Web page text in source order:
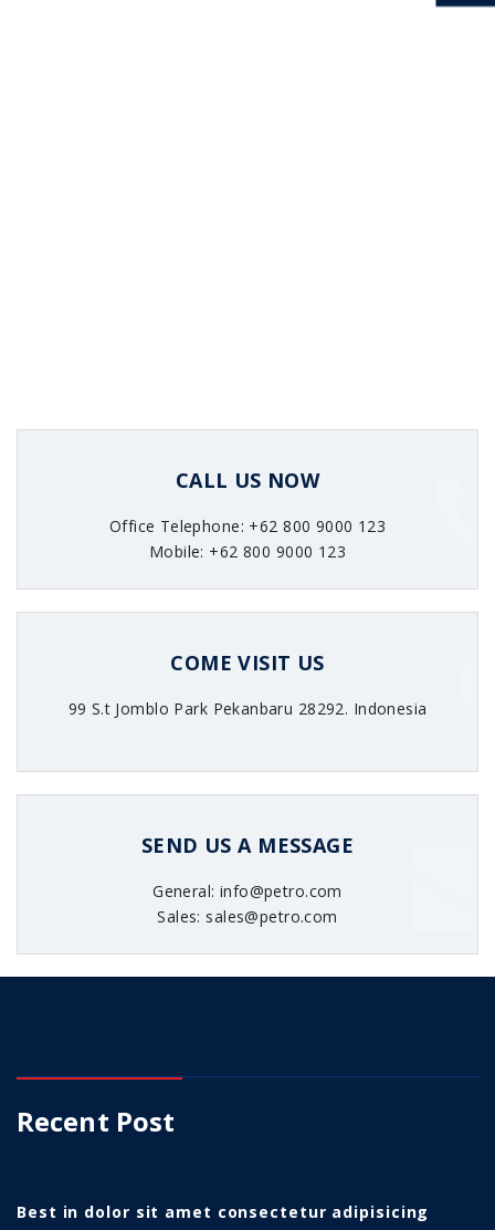
CALL US NOW
Office Telephone: +62 800 9000 123
Mobile: +62 800 9000 123
COME VISIT US
99 S.t Jomblo Park Pekanbaru 28292. Indonesia
SEND US A MESSAGE
General: info@petro.com
Sales: sales@petro.com
Recent Post
Best in dolor sit amet consectetur adipisicing